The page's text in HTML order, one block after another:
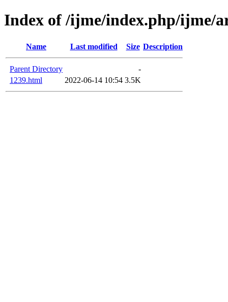
Index of /ijme/index.php/ijme/
Name Last modified Size Description
Parent Directory
-
1239.html
2022-06-14 10:54 3.5K